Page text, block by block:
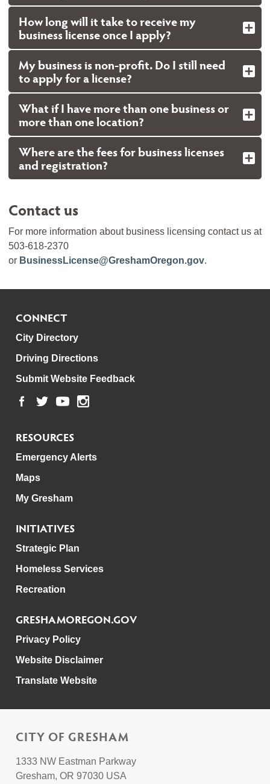
How long will it take to receive my
business license once I apply?
My business is non-profit. Do I still need
to apply for a license?
What if I have more than one business or
more than one location?
Where are the fees for business licenses
and registration?
Contact us
For more information about business licensing contact us at
503-618-2370
or BusinessLicense@GreshamOregon.gov.
CONNECT
City Directory
Driving Directions
Submit Website Feedback
RESOURCES
Emergency Alerts
Maps
My Gresham
INITIATIVES
Strategic Plan
Homeless Services
Recreation
GRESHAMOREGON.GOV
Privacy Policy
Website Disclaimer
Translate Website
CITY OF GRESHAM
1333 NW Eastman Parkway
Gresham, OR 97030 USA